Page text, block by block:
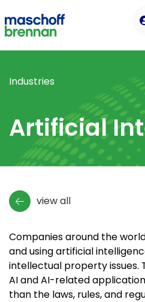
Industries
Artificial
view all
Companies around the
and using artificial
intellectual property issues.
AI and AI-related
than the laws, rules, and